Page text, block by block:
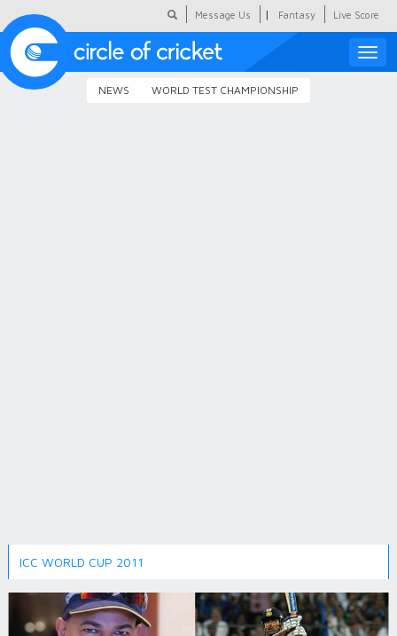
Message Us | Fantasy Live Score
Toggle
NEWS WORLD TEST CHAMPIONSHIP
ICC WORLD CUP 2011